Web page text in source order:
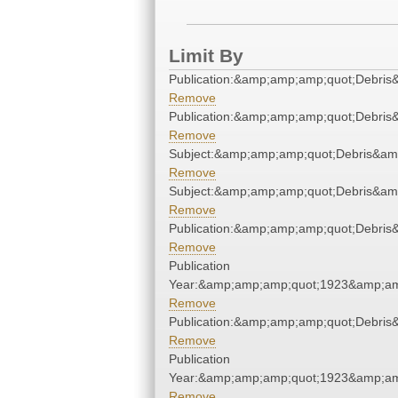
Limit By
Remove
Remove
Remove
Remove
Remove
Publication
Remove
Remove
Publication